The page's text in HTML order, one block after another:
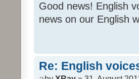
Good news! English
news on our English
Re: English